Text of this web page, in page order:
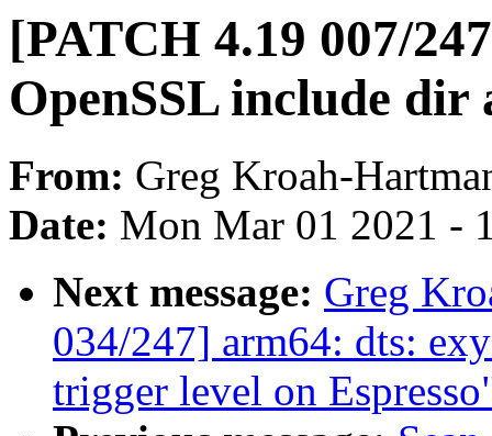
[PATCH 4.19 007/
OpenSSL include dir
From: Greg Kroah-
Date: Mon Mar 01 2021 -
Next message: Greg
034/247] arm64: dts:
trigger level on